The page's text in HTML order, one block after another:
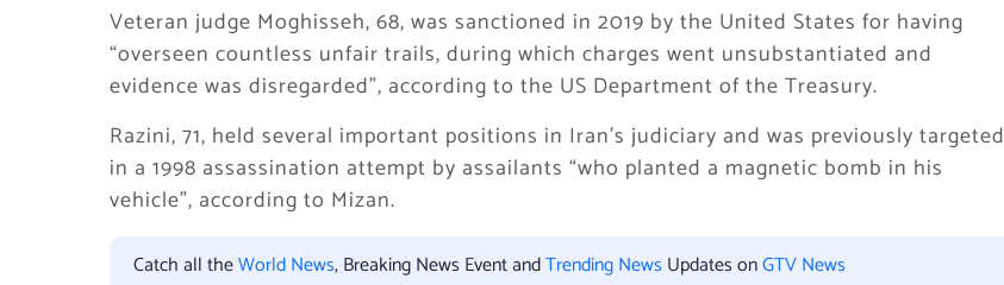
Veteran judge Moghisseh, 68, was sanctioned in 2019 by the United States for having
“overseen countless unfair trails, during which charges went unsubstantiated and
evidence was disregarded”, according to the US Department of the Treasury.
Razini, 71, held several important positions in Iran’s judiciary and was previously targeted
in a 1998 assassination attempt by assailants “who planted a magnetic bomb in his
vehicle”, according to Mizan.
Catch all theWorld News, Breaking News Event andTrending News Updates onGTV News